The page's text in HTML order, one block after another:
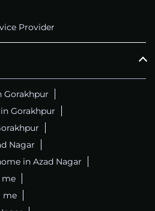
Provider
Gorakhpur
Gorakhpur
Nagar
in Azad Nagar
me
me